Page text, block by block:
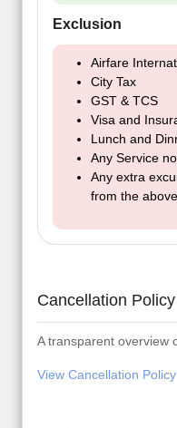
Exclusion
Airfare
City Tax
GST & TCS
Visa and
Lunch and
Any Service
Any extra
from the
Cancellation Policy
A transparent overview
View Cancellation Policy